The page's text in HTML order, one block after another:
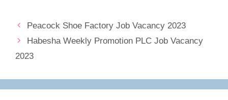
Peacock Shoe Factory Job Vacancy 2023
Habesha Weekly Promotion PLC Job Vacancy
2023